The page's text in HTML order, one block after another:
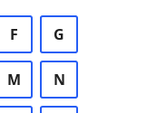
F G
M N